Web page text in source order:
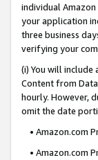
individual
your application
three business
verifying your
(i) You will
Content from
hourly. However,
omit the date
• Amazon.com
• Amazon.com